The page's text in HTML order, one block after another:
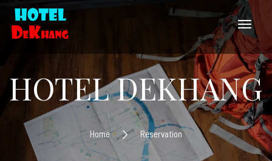
HOTEL DEKHANG
Home Reservation